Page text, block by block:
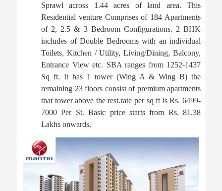
Sprawl across 1.44 acres of land area. This
Residential venture Comprises of 184 Apartments
of 2, 2.5 & 3 Bedroom Configurations. 2 BHK
includes of Double Bedrooms with an individual
Toilets, Kitchen / Utility, Living/Dining, Balcony,
Entrance View etc. SBA ranges from 1252-1437
Sq ft. It has 1 tower (Wing A & Wing B) the
remaining 23 floors consist of premium apartments
that tower above the rest.rate per sq ft is Rs. 6499-
7000 Per St. Basic price starts from Rs. 81.38
Lakhs onwards.